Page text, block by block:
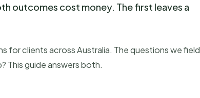
outcomes cost money. The first leaves a
for clients across Australia. The questions we field
This guide answers both.